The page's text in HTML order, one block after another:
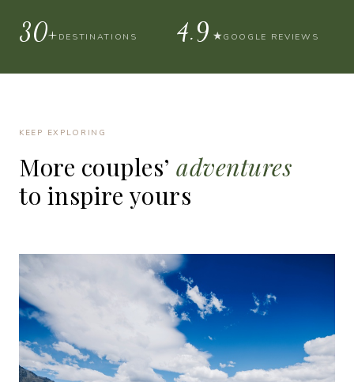
30+ DESTINATIONS 4.9 ★ GOOGLE REVIEWS
KEEP EXPLORING
More couples’ adventures
to inspire yours